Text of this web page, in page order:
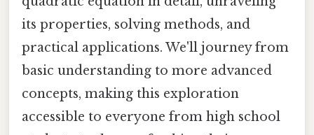
its properties, solving methods, and
practical applications. We'll journey from
basic understanding to more advanced
concepts, making this exploration
accessible to everyone from high school